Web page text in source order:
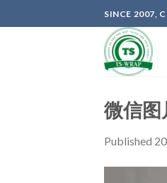
to
SINCE 2007,
微信
Published